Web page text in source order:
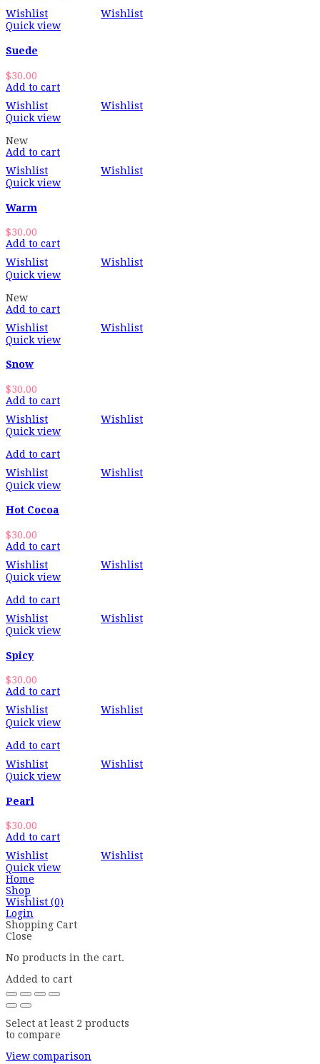
Wishlist
Wishlist
Quick view
Suede
$30.00
Add to cart
Wishlist
Wishlist
Quick view
New
Add to cart
Wishlist
Wishlist
Quick view
Warm
$30.00
Add to cart
Wishlist
Wishlist
Quick view
New
Add to cart
Wishlist
Wishlist
Quick view
Snow
$30.00
Add to cart
Wishlist
Wishlist
Quick view
Add to cart
Wishlist
Wishlist
Quick view
Hot Cocoa
$30.00
Add to cart
Wishlist
Wishlist
Quick view
Add to cart
Wishlist
Wishlist
Quick view
Spicy
$30.00
Add to cart
Wishlist
Wishlist
Quick view
Add to cart
Wishlist
Wishlist
Quick view
Pearl
$30.00
Add to cart
Wishlist
Wishlist
Quick view
Home
Shop
Wishlist (0)
Login
Shopping Cart
Close
No products in the cart.
Added to cart
Select at least 2 products
to compare
View comparison